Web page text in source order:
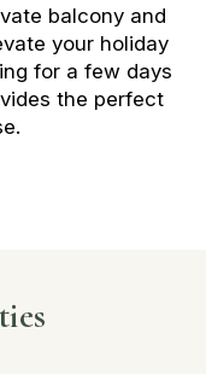
balcony and
your holiday
for a few days
the perfect